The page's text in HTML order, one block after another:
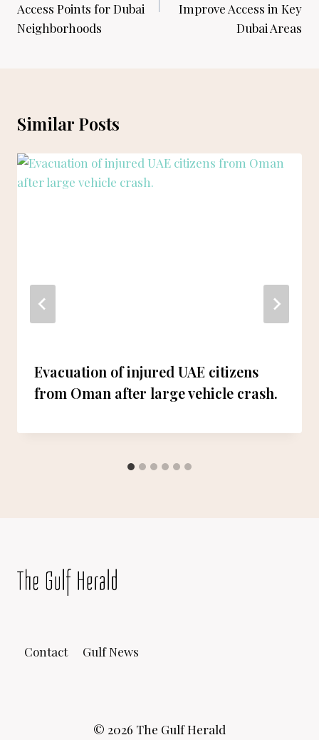
Access Points for Dubai
Neighborhoods
Improve Access in Key
Dubai Areas
Similar Posts
Evacuation of injured UAE citizens
from Oman after large vehicle crash.
Contact Gulf News
© 2026 The Gulf Herald